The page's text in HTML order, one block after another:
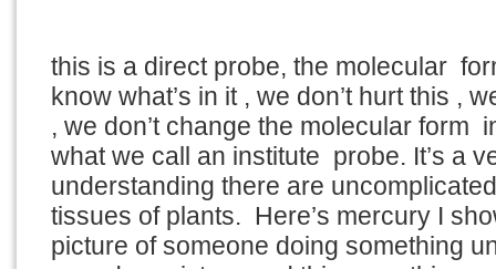
this is a direct probe, the molecular
know what’s in it , we don’t hurt this ,
, we don’t change the molecular form
what we call an institute probe. It’s a
understanding there are
tissues of plants. Here’s mercury I
picture of someone doing something